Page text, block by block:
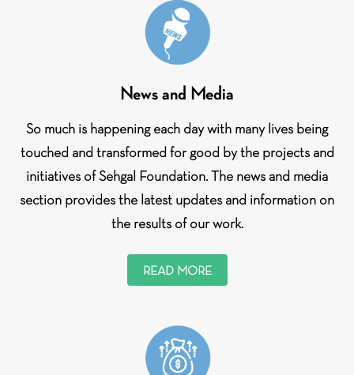
News and Media
So much is happening each day with many lives being
touched and transformed for good by the projects and
initiatives of Sehgal Foundation. The news and media
section provides the latest updates and information on
the results of our work.
READ MORE